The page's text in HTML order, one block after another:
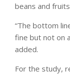
beans and
“The bottom
fine but not on
added.
For the study,